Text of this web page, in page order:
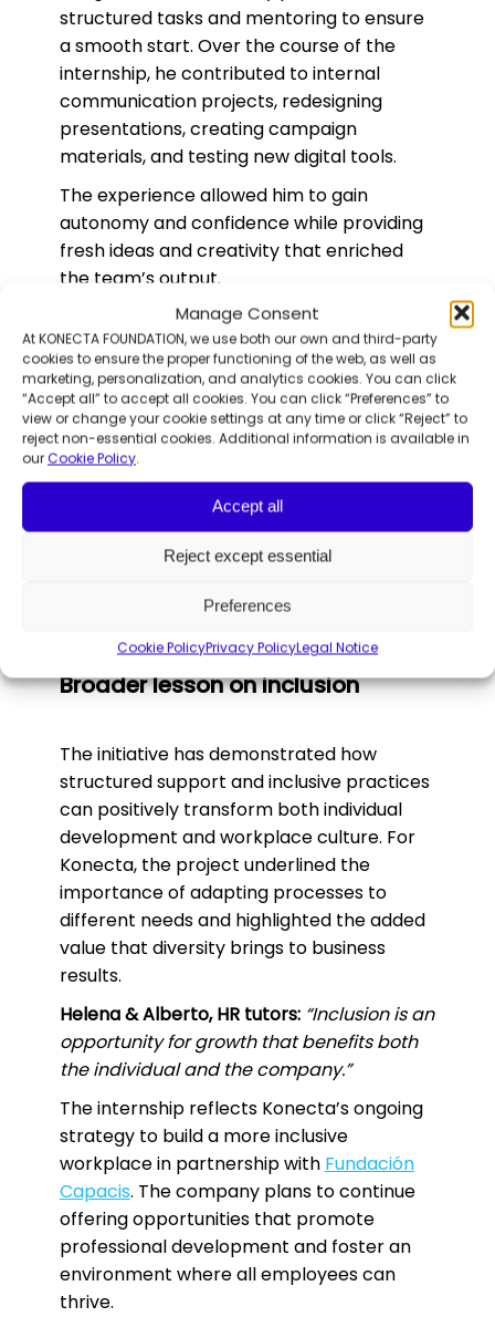
Manage Consent
At KONECTA FOUNDATION, we use both our own and third-party
cookies to ensure the proper functioning of the web, as well as
marketing, personalization, and analytics cookies. You can click
“Accept all” to accept all cookies. You can click “Preferences” to
view or change your cookie settings at any time or click “Reject” to
reject non-essential cookies. Additional information is available in
our Cookie Policy.
Accept all
Reject except essential
Preferences
Cookie PolicyPrivacy PolicyLegal Notice
structured tasks and mentoring to ensure
a smooth start. Over the course of the
internship, he contributed to internal
communication projects, redesigning
presentations, creating campaign
materials, and testing new digital tools.
The experience allowed him to gain
autonomy and confidence while providing
fresh ideas and creativity that enriched
the team’s output.
Fundación Capacis job coaches
collaborated closely with Konecta,
ensuring that the internship aligned with
Luis’ skills and personal growth objectives.
The approach proved effective in
promoting motivation and inclusion, even
during remote work.
Rocío Fernández, Fundación Capacis
“Experiences like this restore confidence
real place in the workplace.”
Broader lesson on inclusion
The initiative has demonstrated how
structured support and inclusive practices
can positively transform both individual
development and workplace culture. For
Konecta, the project underlined the
importance of adapting processes to
different needs and highlighted the added
value that diversity brings to business
results.
Helena & Alberto, HR tutors:“Inclusion is an
opportunity for growth that benefits both
the individual and the company.”
The internship reflects Konecta’s ongoing
strategy to build a more inclusive
workplace in partnership with Fundación
Capacis. The company plans to continue
offering opportunities that promote
professional development and foster an
environment where all employees can
thrive.